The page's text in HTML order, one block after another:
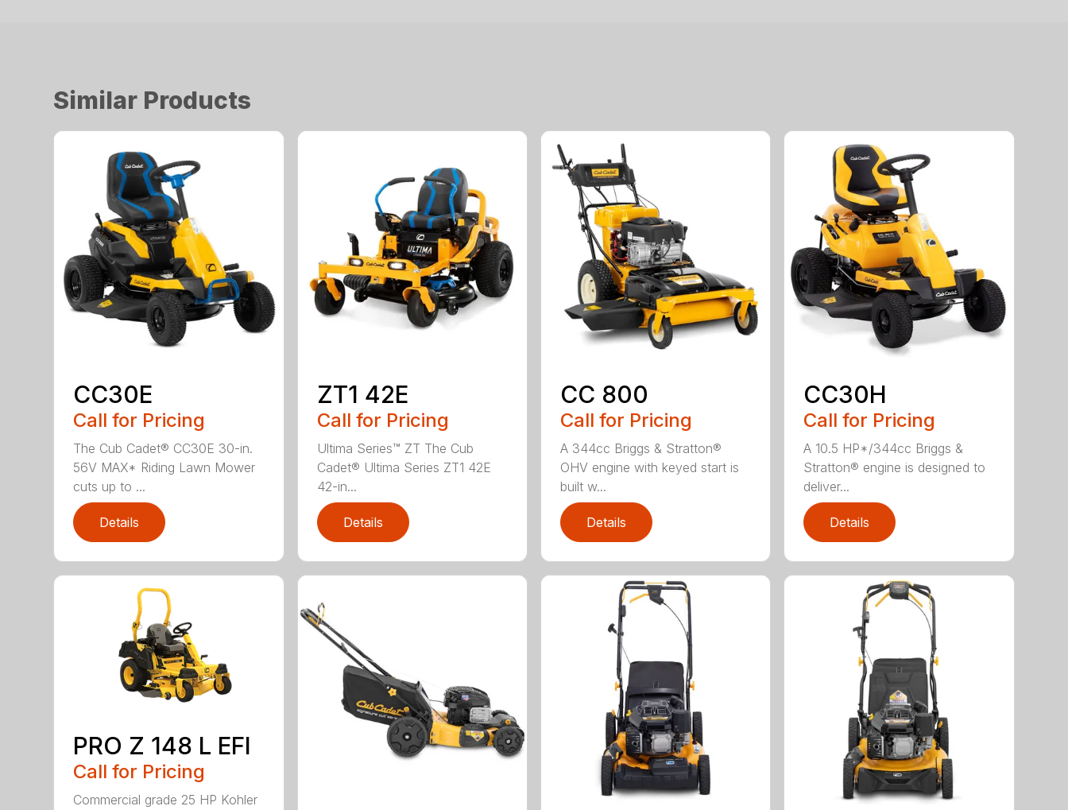
Similar Products
CC30E
Call for Pricing
The Cub Cadet® CC30E 30-in.
56V MAX* Riding Lawn Mower
cuts up to ...
Details
ZT1 42E
Call for Pricing
Ultima Series™ ZT The Cub
Cadet® Ultima Series ZT1 42E
42-in...
Details
CC 800
Call for Pricing
A 344cc Briggs & Stratton®
OHV engine with keyed start is
built w...
Details
CC30H
Call for Pricing
A 10.5 HP*/344cc Briggs &
Stratton® engine is designed to
deliver...
Details
PRO Z 148 L EFI
Call for Pricing
Commercial grade 25 HP Kohler